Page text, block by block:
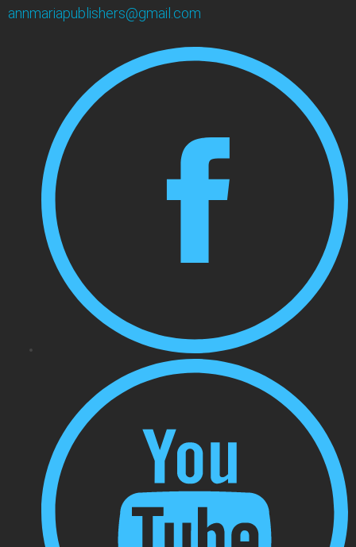
annmariapublishers@gmail.com